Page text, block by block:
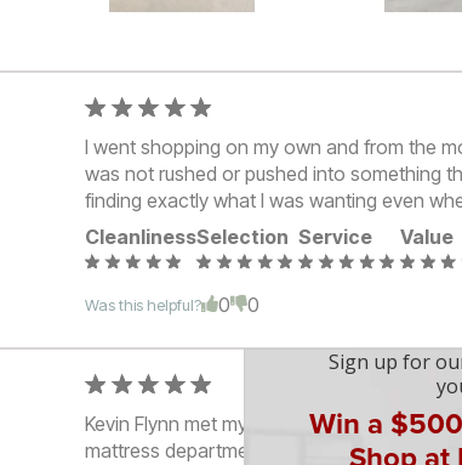
I went shopping on my own and from the
was not rushed or pushed into something
finding exactly what I was wanting even
CleanlinessSelection Service Value
Was this helpful? 0 0
Kevin Flynn met my expectations of a nice,
mattress department.